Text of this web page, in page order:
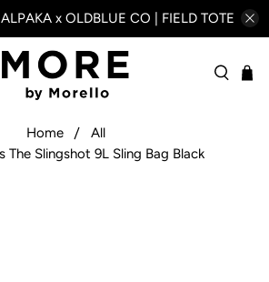
x OLDBLUE CO | FIELD TOTE
Home
All
The Slingshot 9L Sling Bag Black